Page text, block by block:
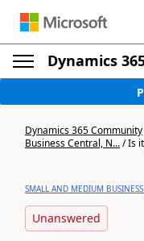
Dynamics
Dynamics 365 Community
Business Central, N.../Is
SMALL AND MEDIUM
Unanswered